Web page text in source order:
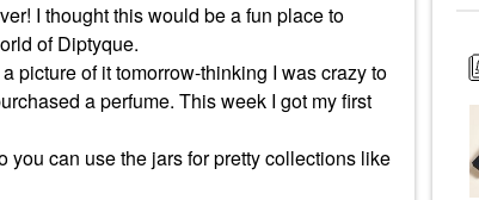
I thought this would be a fun place to
of Diptyque.
picture of it tomorrow-thinking I was crazy to
a perfume. This week I got my first
can use the jars for pretty collections like